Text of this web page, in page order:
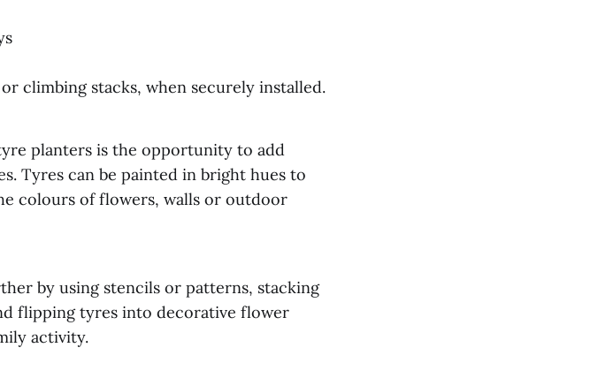
climbing stacks, when securely installed.
planters is the opportunity to add
Tyres can be painted in bright hues to
colours of flowers, walls or outdoor
by using stencils or patterns, stacking
flipping tyres into decorative flower
activity.